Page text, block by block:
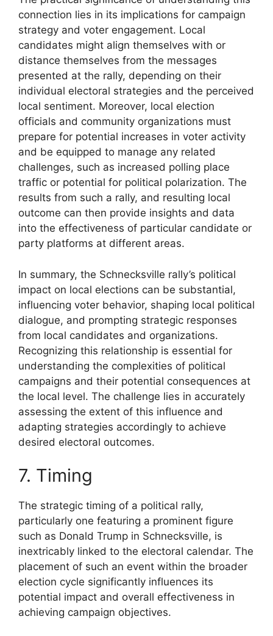
connection lies in its implications for campaign
strategy and voter engagement. Local
candidates might align themselves with or
distance themselves from the messages
presented at the rally, depending on their
individual electoral strategies and the perceived
local sentiment. Moreover, local election
officials and community organizations must
prepare for potential increases in voter activity
and be equipped to manage any related
challenges, such as increased polling place
traffic or potential for political polarization. The
results from such a rally, and resulting local
outcome can then provide insights and data
into the effectiveness of particular candidate or
party platforms at different areas.
In summary, the Schnecksville rally’s political
impact on local elections can be substantial,
influencing voter behavior, shaping local political
dialogue, and prompting strategic responses
from local candidates and organizations.
Recognizing this relationship is essential for
understanding the complexities of political
campaigns and their potential consequences at
the local level. The challenge lies in accurately
assessing the extent of this influence and
adapting strategies accordingly to achieve
desired electoral outcomes.
7. Timing
The strategic timing of a political rally,
particularly one featuring a prominent figure
such as Donald Trump in Schnecksville, is
inextricably linked to the electoral calendar. The
placement of such an event within the broader
election cycle significantly influences its
potential impact and overall effectiveness in
achieving campaign objectives.